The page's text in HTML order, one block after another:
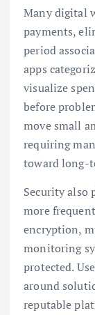
Many digital
payments,
period
apps
visualize
before
move small
requiring
toward long-
Security also
more
encryption,
monitoring
protected.
around
reputable